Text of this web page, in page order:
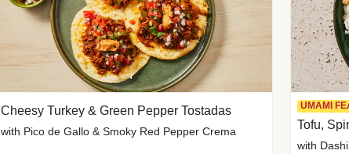
Cheesy Turkey & Green Pepper Tostadas
with Pico de Gallo & Smoky Red Pepper Crema
UMAMI
Tofu,